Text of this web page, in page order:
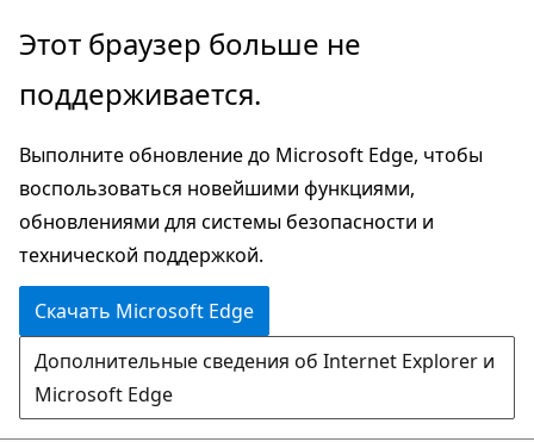
Пропустить
перейти
основному
содержимому
Этот браузер больше не
поддерживается.
Выполните обновление до Microsoft Edge, чтобы
воспользоваться новейшими функциями,
обновлениями для системы безопасности и
технической поддержкой.
Скачать Microsoft Edge
Дополнительные сведения об Internet Explorer и
Microsoft Edge